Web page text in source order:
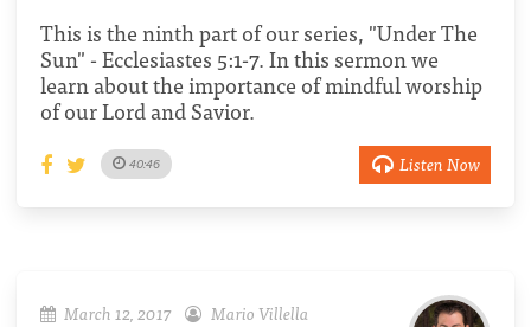
This is the ninth part of our series, "Under The
Sun" - Ecclesiastes 5:1-7. In this sermon we
learn about the importance of mindful worship
of our Lord and Savior.
40:46 Listen Now
March 12, 2017 Mario Villella